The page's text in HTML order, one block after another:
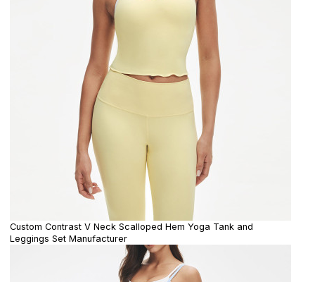
Custom Contrast V Neck Scalloped Hem Yoga Tank and
Leggings Set Manufacturer